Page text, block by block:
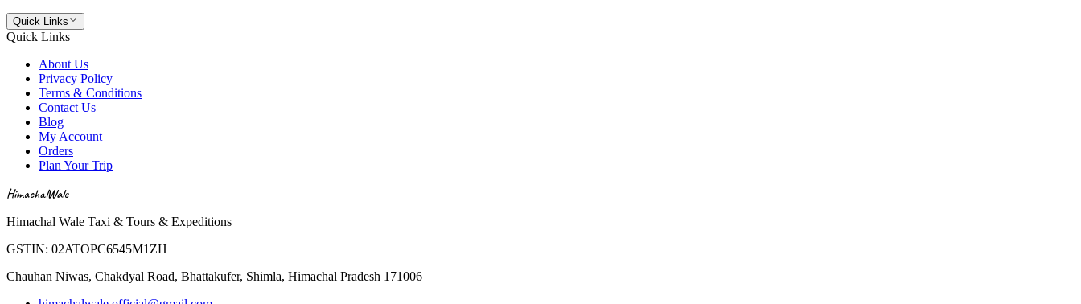
Quick Links
Quick Links
About Us
Privacy Policy
Terms & Conditions
Contact Us
Blog
My Account
Orders
Plan Your Trip
HimachalWale
Himachal Wale Taxi & Tours & Expeditions
GSTIN: 02ATOPC6545M1ZH
Chauhan Niwas, Chakdyal Road, Bhattakufer, Shimla, Himachal Pradesh 171006